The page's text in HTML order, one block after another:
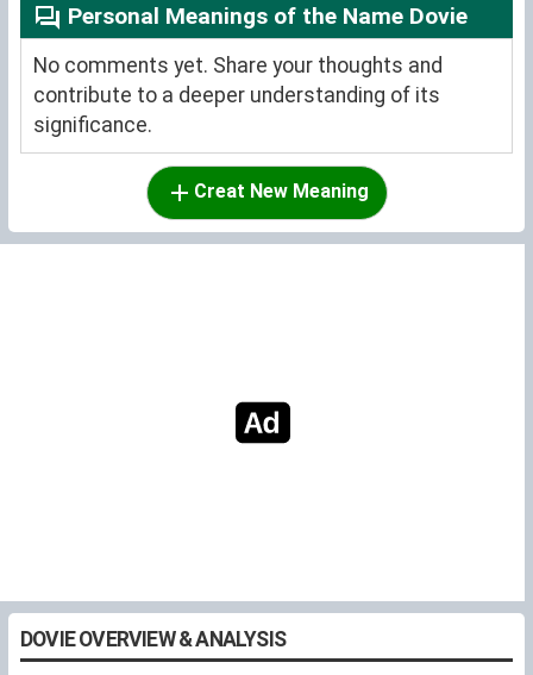
Personal Meanings of the Name Dovie
No comments yet. Share your thoughts and
contribute to a deeper understanding of its
significance.
Creat New Meaning
DOVIE OVERVIEW & ANALYSIS